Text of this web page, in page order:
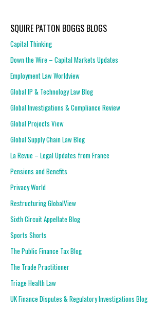
SQUIRE PATTON BOGGS BLOGS
Capital Thinking
Down the Wire – Capital Markets Updates
Employment Law Worldview
Global IP & Technology Law Blog
Global Investigations & Compliance Review
Global Projects View
Global Supply Chain Law Blog
La Revue – Legal Updates from France
Pensions and Benefits
Privacy World
Restructuring GlobalView
Sixth Circuit Appellate Blog
Sports Shorts
The Public Finance Tax Blog
The Trade Practitioner
Triage Health Law
UK Finance Disputes & Regulatory Investigations Blog